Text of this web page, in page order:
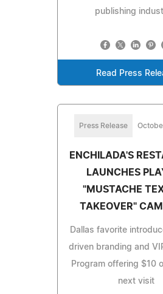
publishing
Read Press
Press Release
ENCHILADA'S
LAUNCHES
"MUSTACHE
TAKEOVER"
Dallas favorite
driven branding and
Program offering $10
next visit